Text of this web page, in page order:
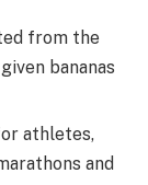
from the
bananas
athletes,
and